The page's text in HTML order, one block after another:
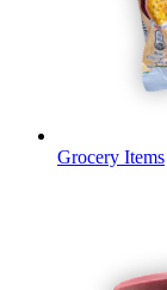
Grocery Items